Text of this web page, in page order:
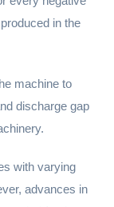
in the
machine to
discharge gap
with varying
advances in